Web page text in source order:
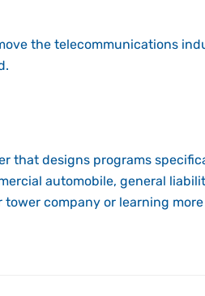
the telecommunications
that designs programs
automobile, general
company or learning